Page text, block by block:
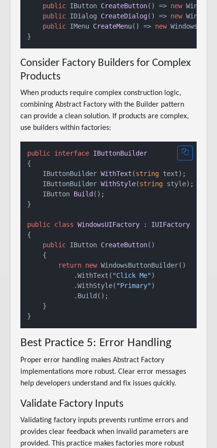
public IButton CreateButton() => new
public IDialog CreateDialog() => new
public IMenu CreateMenu() => new
Consider Factory Builders for Complex
Products
When products require complex construction logic,
combining Abstract Factory with the Builder pattern
can provide a clean solution. If products are complex,
use builders within factories:
public interface IButtonBuilder
{
IButtonBuilder WithText (string text) ;
IButtonBuilder WithStyle(string style) ;
IButton Build () ;
}
public class WindowsUIFactory : IUIFactory
{
public IButton CreateButton()
    {
return new WindowsButtonBuilder()
            .WithText(
"Click Me")
            .WithStyle(
"Primary")
            .Build();
    }
Best Practice 5: Error Handling
Proper error handling makes Abstract Factory
implementations more robust. Clear error messages
help developers understand and fix issues quickly.
Validate Factory Inputs
Validating factory inputs prevents runtime errors and
provides clear feedback when invalid parameters are
provided. This practice makes factories more robust